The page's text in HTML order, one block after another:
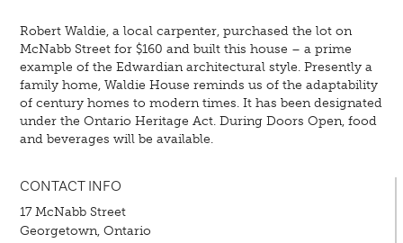
Robert Waldie, a local carpenter, purchased the lot on
McNabb Street for $160 and built this house – a prime
example of the Edwardian architectural style. Presently a
family home, Waldie House reminds us of the adaptability
of century homes to modern times. It has been designated
under the Ontario Heritage Act. During Doors Open, food
and beverages will be available.
CONTACT INFO
17 McNabb Street
Georgetown, Ontario